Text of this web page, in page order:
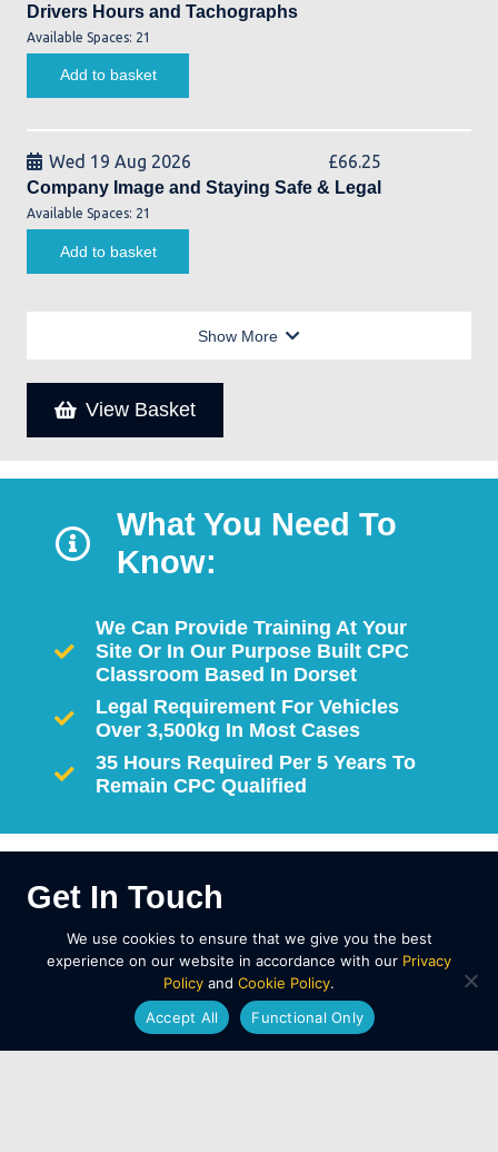
Drivers Hours and Tachographs
Available Spaces: 21
Add to basket
Wed 19 Aug 2026 £66.25
Company Image and Staying Safe & Legal
Available Spaces: 21
Add to basket
Show More
View Basket
What You Need To
Know:
We Can Provide Training At Your
Site Or In Our Purpose Built CPC
Classroom Based In Dorset
Legal Requirement For Vehicles
Over 3,500kg In Most Cases
35 Hours Required Per 5 Years To
Remain CPC Qualified
Get In Touch
Salisbury LGV/HGV training enquiries, call
You can also use ourcontact pageto request a
We use cookies to ensure that we give you the best
experience on our website in accordance with our Privacy
Policy and Cookie Policy.
Accept All
Functional Only